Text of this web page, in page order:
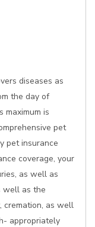
diseases as
the day of
maximum is
pet
pet insurance
coverage, your
as well as
well as the
cremation, as well
appropriately